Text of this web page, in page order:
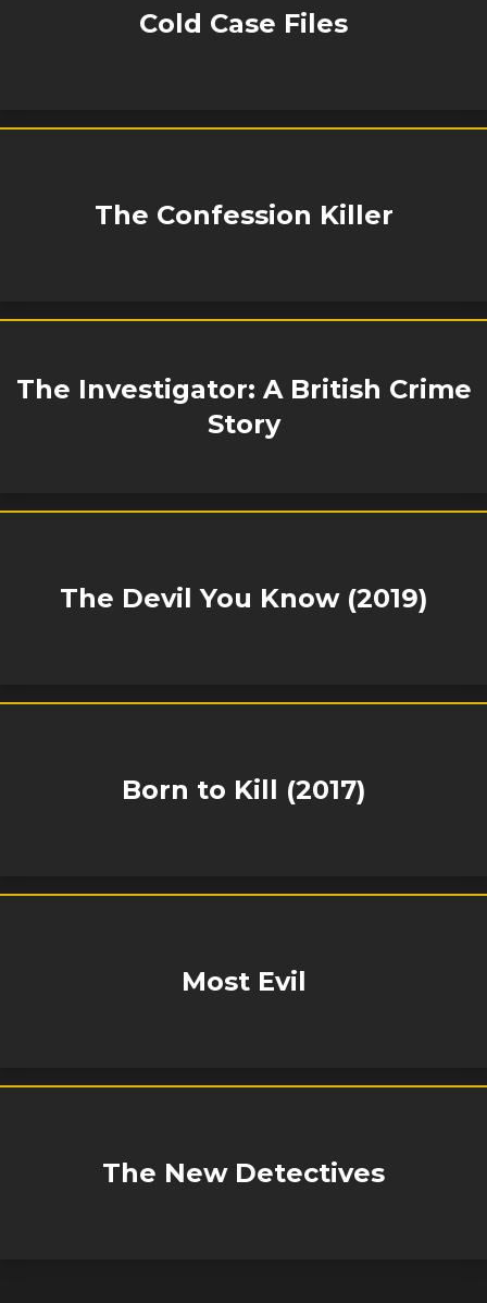
Cold Case Files
The Confession Killer
The Investigator: A British Crime
Story
The Devil You Know (2019)
Born to Kill (2017)
Most Evil
The New Detectives